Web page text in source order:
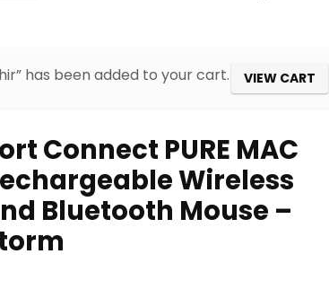
has been added to your cart. VIEW CART
Connect PURE MAC
Wireless
Bluetooth Mouse –